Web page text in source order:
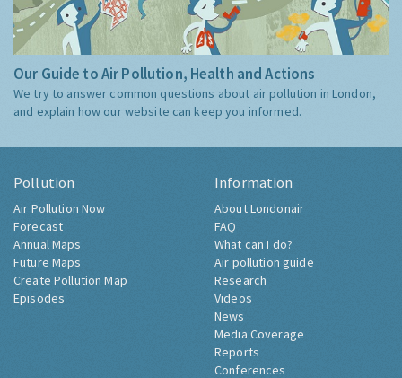
Our Guide to Air Pollution, Health and Actions
We try to answer common questions about air pollution in London,
and explain how our website can keep you informed.
Pollution
Air Pollution Now
Forecast
Annual Maps
Future Maps
Create Pollution Map
Episodes
Information
About Londonair
FAQ
What can I do?
Air pollution guide
Research
Videos
News
Media Coverage
Reports
Conferences